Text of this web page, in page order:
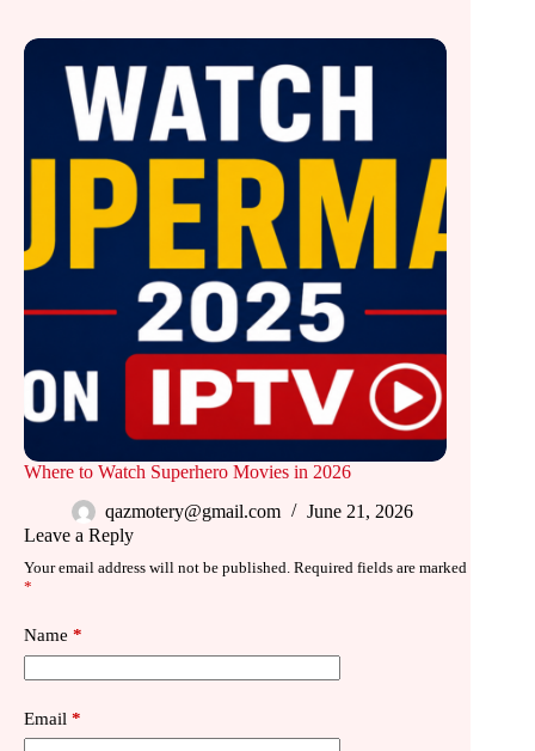
Where to Watch Superhero Movies in 2026
qazmotery@gmail.com
June 21, 2026
Leave a Reply
Your email address will not be published. Required fields are marked
*
Name *
Email *